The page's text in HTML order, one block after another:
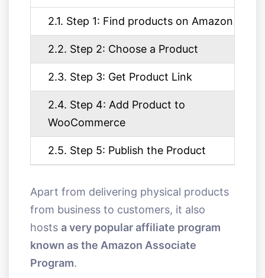
2.1. Step 1: Find products on Amazon
2.2. Step 2: Choose a Product
2.3. Step 3: Get Product Link
2.4. Step 4: Add Product to
WooCommerce
2.5. Step 5: Publish the Product
Apart from delivering physical products
from business to customers, it also
hosts a very popular affiliate program
known as the Amazon Associate
Program.